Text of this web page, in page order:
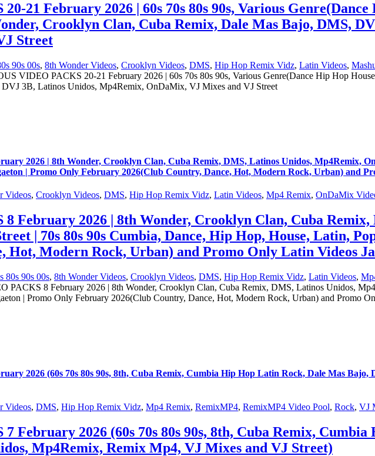
21 February 2026 | 60s 70s 80s 90s, Various
Crooklyn Clan, Cuba Remix, Dale Mas Bajo, DMS,
Street
90s 00s, 8th Wonder Videos, Crooklyn Videos, DMS, Hip Hop Remix Vidz, Latin Videos,
VIDEO PACKS 20-21 February 2026 | 60s 70s 80s 90s, Various Genre(Dance Hip Hop
3B, Latinos Unidos, Mp4Remix, OnDaMix, VJ Mixes and VJ Street
2026 | 8th Wonder, Crooklyn Clan, Cuba Remix, DMS, Latinos Unidos, Mp4Remix,
| Promo Only February 2026(Club Country, Dance, Hot, Modern Rock, Urban) and
Videos, Crooklyn Videos, DMS, Hip Hop Remix Vidz, Latin Videos, Mp4 Remix, OnDaMix
February 2026 | 8th Wonder, Crooklyn Clan, Cuba
| 70s 80s 90s Cumbia, Dance, Hip Hop, House, Latin,
Hot, Modern Rock, Urban) and Promo Only Latin Videos
80s 90s 00s, 8th Wonder Videos, Crooklyn Videos, DMS, Hip Hop Remix Vidz, Latin Videos,
8 February 2026 | 8th Wonder, Crooklyn Clan, Cuba Remix, DMS, Latinos Unidos,
| Promo Only February 2026(Club Country, Dance, Hot, Modern Rock, Urban) and Promo
2026 (60s 70s 80s 90s, 8th, Cuba Remix, Cumbia Hip Hop Latin Rock, Dale Mas
Videos, DMS, Hip Hop Remix Vidz, Mp4 Remix, RemixMP4, RemixMP4 Video Pool, Rock, VJ
February 2026 (60s 70s 80s 90s, 8th, Cuba Remix,
Mp4Remix, Remix Mp4, VJ Mixes and VJ Street)